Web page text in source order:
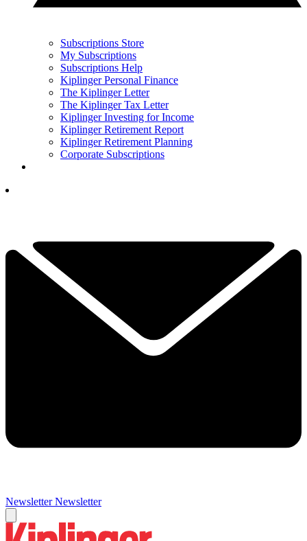
Subscriptions Store
My Subscriptions
Subscriptions Help
Kiplinger Personal Finance
The Kiplinger Letter
The Kiplinger Tax Letter
Kiplinger Investing for Income
Kiplinger Retirement Report
Kiplinger Retirement Planning
Corporate Subscriptions
Newsletter Newsletter